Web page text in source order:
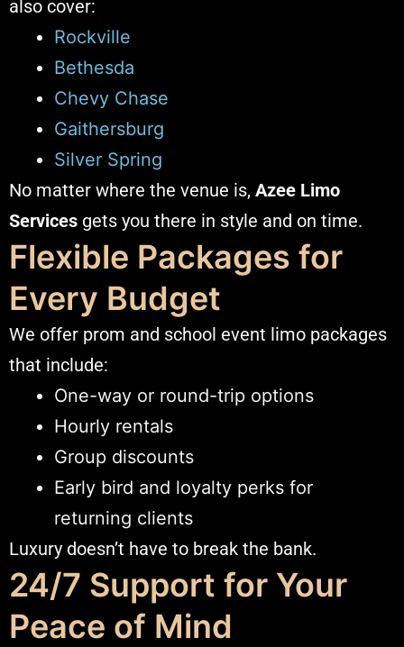
also cover:
Rockville
Bethesda
Chevy Chase
Gaithersburg
Silver Spring
No matter where the venue is, Azee Limo
Services gets you there in style and on time.
Flexible Packages for
Every Budget
We offer prom and school event limo packages
that include:
One-way or round-trip options
Hourly rentals
Group discounts
Early bird and loyalty perks for
returning clients
Luxury doesn’t have to break the bank.
24/7 Support for Your
Peace of Mind